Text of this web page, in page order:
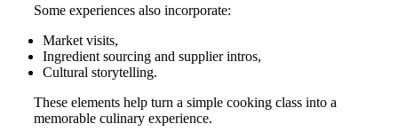
Some experiences also incorporate:
Market visits,
Ingredient sourcing and supplier intros,
Cultural storytelling.
These elements help turn a simple cooking class into a
memorable culinary experience.